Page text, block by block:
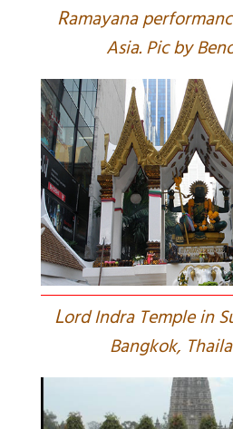
Ramayana
Asia. Pic by
Lord Indra Temple in
Bangkok,